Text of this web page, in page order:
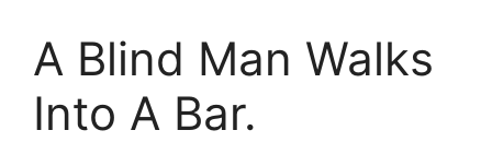
A Blind Man Walks
Into A Bar.